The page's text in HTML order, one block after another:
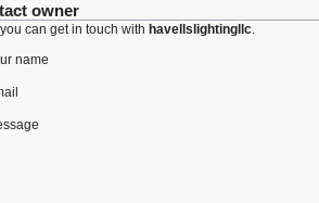
owner
can get in touch with havellslightingllc.
name